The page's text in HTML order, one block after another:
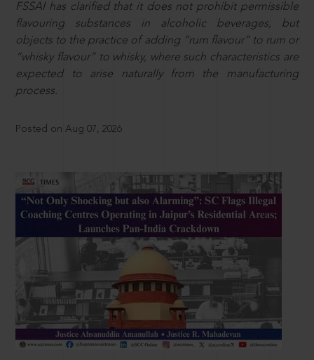
FSSAI has clarified that it does not prohibit permissible
flavouring substances in alcoholic beverages, but
objects to the practice of adding “rum flavour” to rum or
“whisky flavour” to whisky, where such characteristics are
expected to arise naturally from the manufacturing
process.
Posted on Aug 07, 2026